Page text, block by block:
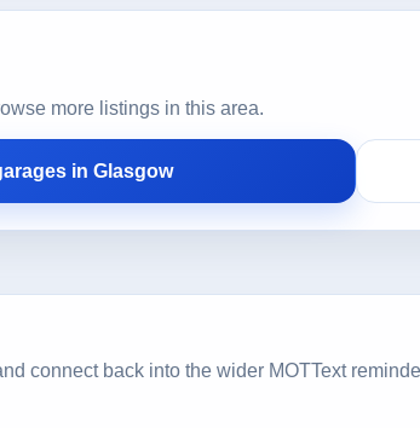
more listings in this area.
in Glasgow
connect back into the wider MOTText